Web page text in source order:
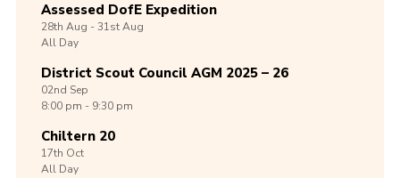
Assessed DofE Expedition
28th Aug -31stAug
All Day
District Scout Council AGM 2025 – 26
02nd Sep
8:00 pm - 9:30 pm
Chiltern 20
17th Oct
All Day